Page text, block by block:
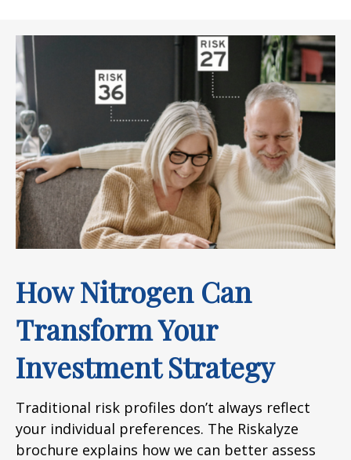
How Nitrogen Can
Transform Your
Investment Strategy
Traditional risk profiles don’t always reflect
your individual preferences. The Riskalyze
brochure explains how we can better assess